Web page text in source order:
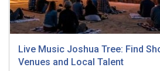
Live Music Joshua Tree: Find
Venues and Local Talent